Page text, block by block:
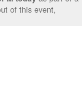
of this event,